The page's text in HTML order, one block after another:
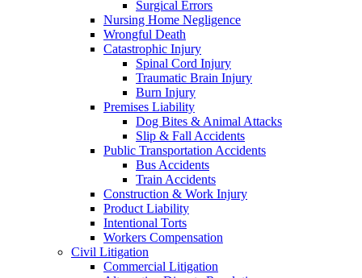
Surgical Errors
Nursing Home Negligence
Wrongful Death
Catastrophic Injury
Spinal Cord Injury
Traumatic Brain Injury
Burn Injury
Premises Liability
Dog Bites & Animal Attacks
Slip & Fall Accidents
Public Transportation Accidents
Bus Accidents
Train Accidents
Construction & Work Injury
Product Liability
Intentional Torts
Workers Compensation
Civil Litigation
Commercial Litigation